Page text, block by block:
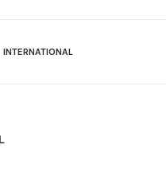
INTERNATIONAL